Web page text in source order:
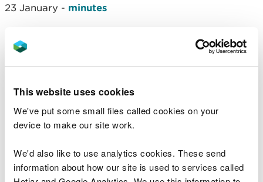
This website uses cookies
We've put some small files called cookies on your
device to make our site work.
We'd also like to use analytics cookies. These send
information about how our site is used to services called
23 January - minutes
15 May -
10 July -minutes
6 November - minutes